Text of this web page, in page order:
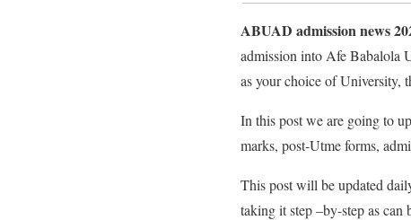
ABUAD admission news
admission into Afe Babalola
as your choice of University,
In this post we are going to
marks, post-Utme forms,
This post will be updated
taking it step –by-step as can